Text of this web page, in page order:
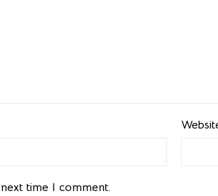
time I comment.